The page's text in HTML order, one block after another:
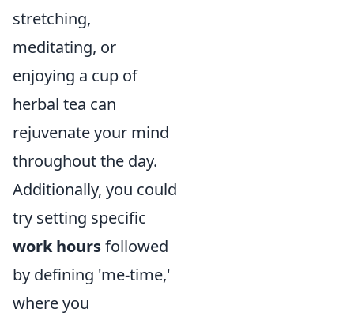
stretching,
meditating, or
enjoying a cup of
herbal tea can
rejuvenate your mind
throughout the day.
Additionally, you could
try setting specific
work hoursfollowed
by defining 'me-time,'
where you